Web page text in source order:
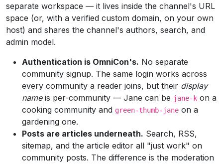
separate workspace — it lives inside the channel's URL
space (or, with a verified custom domain, on your own
host) and shares the channel's authors, search, and
admin model.
Authentication is OmniCon's. No separate
community signup. The same login works across
every community a reader joins, but their display
nameis per-community — Jane can be jane-k on a
cooking community and green-thumb-jane on a
gardening one.
Posts are articles underneath. Search, RSS,
sitemap, and the article editor all "just work" on
community posts. The difference is the moderation